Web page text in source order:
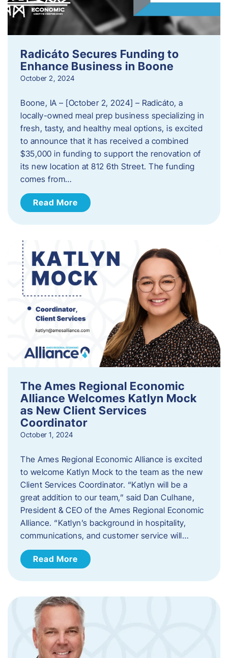
Radicáto Secures Funding to
Enhance Business in Boone
October 2, 2024
Boone, IA – [October 2, 2024] – Radicáto, a
locally-owned meal prep business specializing in
fresh, tasty, and healthy meal options, is excited
to announce that it has received a combined
$35,000 in funding to support the renovation of
its new location at 812 6th Street. The funding
comes from…
Read More
The Ames Regional Economic
Alliance Welcomes Katlyn Mock
as New Client Services
Coordinator
October 1, 2024
The Ames Regional Economic Alliance is excited
to welcome Katlyn Mock to the team as the new
Client Services Coordinator. “Katlyn will be a
great addition to our team,” said Dan Culhane,
President & CEO of the Ames Regional Economic
Alliance. “Katlyn’s background in hospitality,
communications, and customer service will…
Read More